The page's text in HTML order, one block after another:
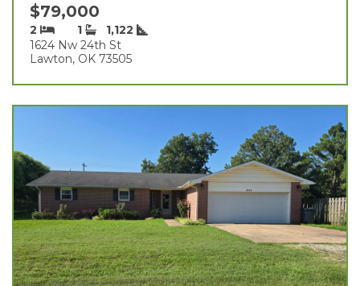
$79,000
2 1
1,122
1624 Nw 24th St
Lawton, OK 73505